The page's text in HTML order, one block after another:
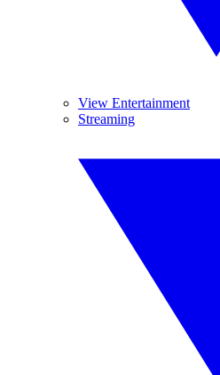
View Entertainment
Streaming